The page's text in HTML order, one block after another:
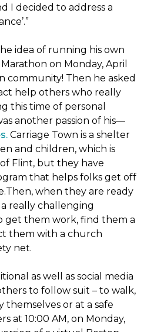
I decided to address a
idea of running his own
on Monday, April
community! Then he asked
help others who really
this time of personal
another passion of his—
Carriage Town is a shelter
and children, which is
Flint, but they have
that helps folks get off
when they are ready
really challenging
get them work, find them a
them with a church
net.
as well as social media
to follow suit – to walk,
themselves or at a safe
at 10:00 AM, on Monday,